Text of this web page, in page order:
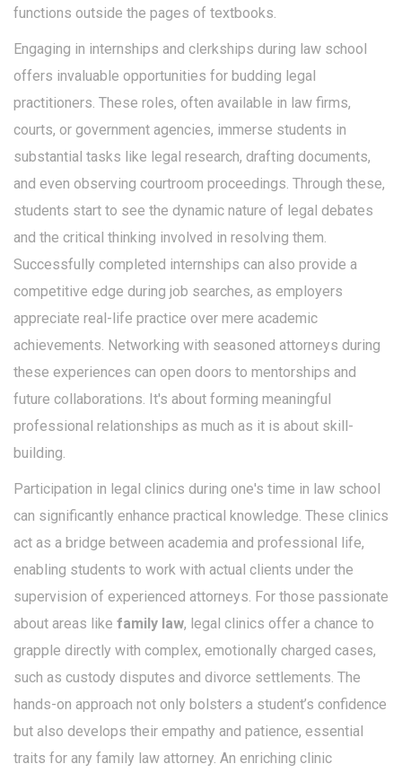
functions outside the pages of textbooks.
Engaging in internships and clerkships during law school
offers invaluable opportunities for budding legal
practitioners. These roles, often available in law firms,
courts, or government agencies, immerse students in
substantial tasks like legal research, drafting documents,
and even observing courtroom proceedings. Through these,
students start to see the dynamic nature of legal debates
and the critical thinking involved in resolving them.
Successfully completed internships can also provide a
competitive edge during job searches, as employers
appreciate real-life practice over mere academic
achievements. Networking with seasoned attorneys during
these experiences can open doors to mentorships and
future collaborations. It's about forming meaningful
professional relationships as much as it is about skill-
building.
Participation in legal clinics during one's time in law school
can significantly enhance practical knowledge. These clinics
act as a bridge between academia and professional life,
enabling students to work with actual clients under the
supervision of experienced attorneys. For those passionate
about areas like family law, legal clinics offer a chance to
grapple directly with complex, emotionally charged cases,
such as custody disputes and divorce settlements. The
hands-on approach not only bolsters a student’s confidence
but also develops their empathy and patience, essential
traits for any family law attorney. An enriching clinic